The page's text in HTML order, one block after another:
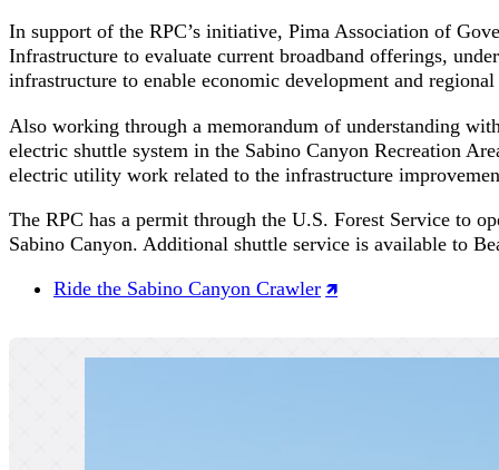
In support of the RPC’s initiative, Pima Association of
Infrastructure to evaluate current broadband offerings,
infrastructure to enable economic development and
Also working through a memorandum of understanding
electric shuttle system in the Sabino Canyon Recreation
electric utility work related to the infrastructure
The RPC has a permit through the U.S. Forest Service to
Sabino Canyon. Additional shuttle service is available to
Ride the Sabino Canyon Crawler